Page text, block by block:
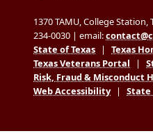
1370 TAMU, College
234-0030 | email:
State of Texas
| Texas
Texas Veterans Portal
|
Risk, Fraud & Misconduct
Web Accessibility
| State